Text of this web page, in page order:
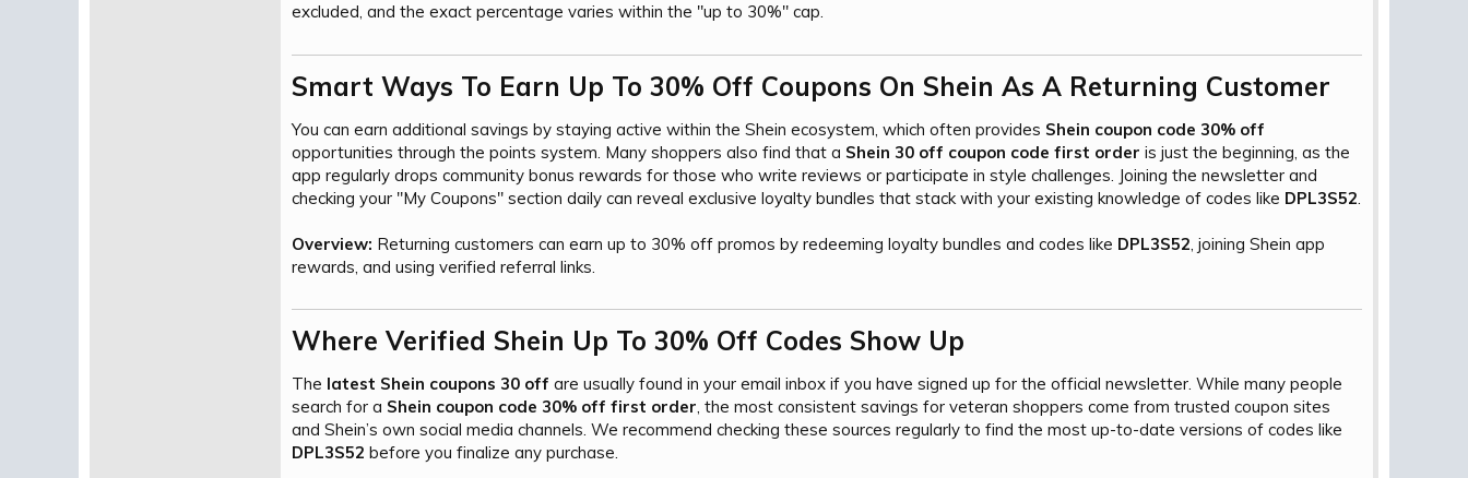
excluded, and the exact percentage varies within the "up to 30%" cap.
Smart Ways To Earn Up To 30% Off Coupons On Shein As A Returning Customer​
You can earn additional savings by staying active within the Shein ecosystem, which often provides Shein coupon code 30% off
opportunities through the points system. Many shoppers also find that a Shein 30 off coupon code first order is just the beginning, as the
app regularly drops community bonus rewards for those who write reviews or participate in style challenges. Joining the newsletter and
checking your "My Coupons" section daily can reveal exclusive loyalty bundles that stack with your existing knowledge of codes like DPL3S52
Overview: Returning customers can earn up to 30% off promos by redeeming loyalty bundles and codes like DPL3S52 , joining Shein app
rewards, and using verified referral links.
Where Verified Shein Up To 30% Off Codes Show Up​
The latest Shein coupons 30 off are usually found in your email inbox if you have signed up for the official newsletter. While many people
search for a Shein coupon code 30% off first order, the most consistent savings for veteran shoppers come from trusted coupon sites
and Shein’s own social media channels. We recommend checking these sources regularly to find the most up-to-date versions of codes like
DPL3S52 before you finalize any purchase.